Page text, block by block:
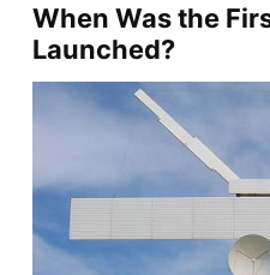
When Was the
Launched?